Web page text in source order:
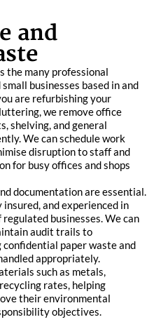
and
the many professional
businesses based in and
are refurbishing your
we remove office
shelving, and general
We can schedule work
disruption to staff and
for busy offices and shops
documentation are essential.
and experienced in
businesses. We can
audit trails to
paper waste and
appropriately.
such as metals,
rates, helping
their environmental
objectives.